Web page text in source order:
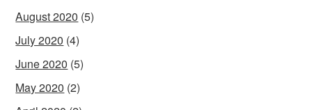
August 2020 (5)
July 2020 (4)
June 2020 (5)
May 2020 (2)